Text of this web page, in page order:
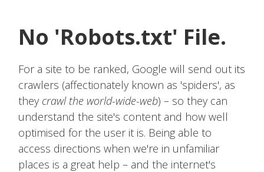
No 'Robots.txt' File.
For a site to be ranked, Google will send out its
crawlers (affectionately known as 'spiders', as
they crawl the world-wide-web) – so they can
understand the site's content and how well
optimised for the user it is. Being able to
access directions when we're in unfamiliar
places is a great help – and the internet's